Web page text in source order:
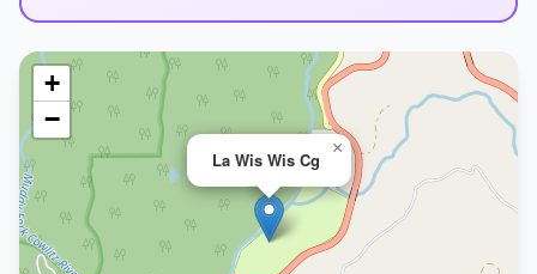
La Wis Wis Cg
×
+
−